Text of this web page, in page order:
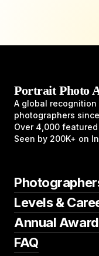
Portrait Photo
A global
photographers
Over 4,000
Seen by 200K+ on
Levels &
Annual
FAQ